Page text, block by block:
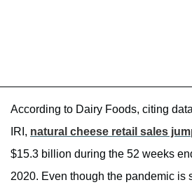
According to Dairy Foods, citing
IRI, natural cheese retail sales
$15.3 billion during the 52 weeks
2020. Even though the pandemic is